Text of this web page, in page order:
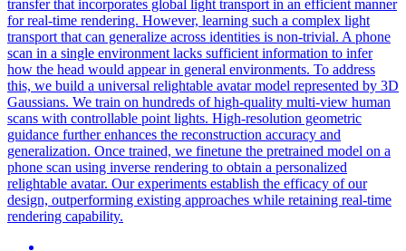
transfer that incorporates global light transport in an efficient manner
for real-time rendering. However, learning such a complex light
transport that can generalize across identities is non-trivial. A phone
scan in a single environment lacks sufficient information to infer
how the head would appear in general environments. To address
this, we build a universal relightable avatar model represented by 3D
Gaussians. We train on hundreds of high-quality multi-view human
scans with controllable point lights. High-resolution geometric
guidance further enhances the reconstruction accuracy and
generalization. Once trained, we finetune the pretrained model on a
phone scan using inverse rendering to obtain a personalized
relightable avatar. Our experiments establish the efficacy of our
design, outperforming existing approaches while retaining real-time
rendering capability.